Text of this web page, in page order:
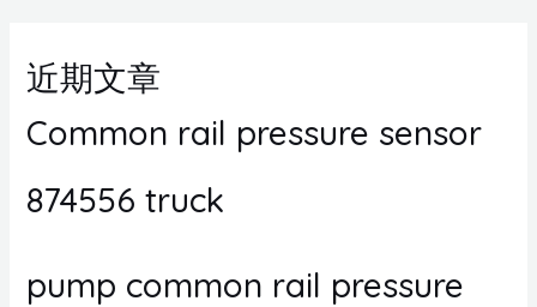
近期文章
Common rail pressure sensor
874556 truck
pump common rail pressure